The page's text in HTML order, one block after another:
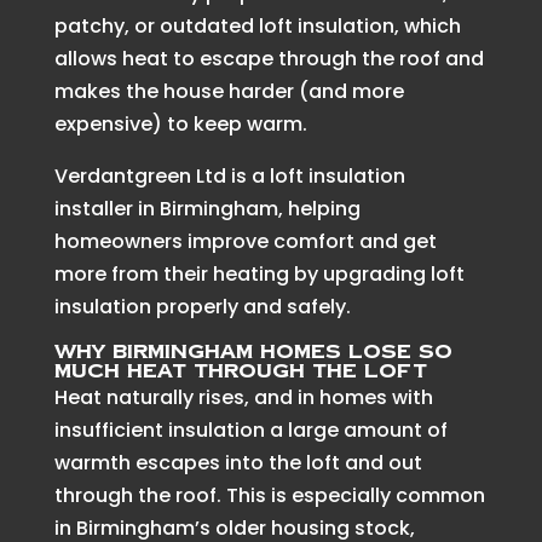
patchy, or outdated loft insulation, which
allows heat to escape through the roof and
makes the house harder (and more
expensive) to keep warm.
Verdantgreen Ltd is a loft insulation
installer in Birmingham, helping
homeowners improve comfort and get
more from their heating by upgrading loft
insulation properly and safely.
Why Birmingham homes lose so
much heat through the loft
Heat naturally rises, and in homes with
insufficient insulation a large amount of
warmth escapes into the loft and out
through the roof. This is especially common
in Birmingham’s older housing stock,